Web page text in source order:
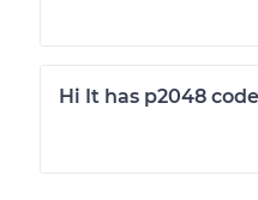
Hi It has p2048 code